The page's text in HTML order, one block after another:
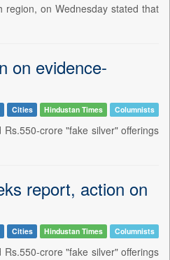
region, on Wednesday stated that
on evidence-
Cities Hindustan Times Columnists
crore "fake silver" offerings
report, action on
Cities Hindustan Times Columnists
crore "fake silver" offerings